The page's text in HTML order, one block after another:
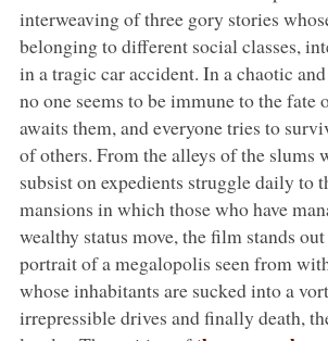
interweaving of three gory stories
belonging to different social classes,
in a tragic car accident. In a chaotic
no one seems to be immune to the fate
awaits them, and everyone tries to
of others. From the alleys of the slums
subsist on expedients struggle daily to
mansions in which those who have
wealthy status move, the film stands
portrait of a megalopolis seen from
whose inhabitants are sucked into a
irrepressible drives and finally death,